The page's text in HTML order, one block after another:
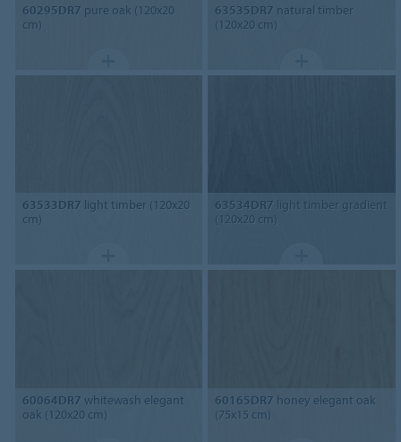
60295DR7 pure oak (120x20
cm)
63535DR7 natural timber
(120x20 cm)
63533DR7 light timber (120x20
cm)
63534DR7 light timber gradient
(120x20 cm)
60064DR7 whitewash elegant
oak (120x20 cm)
60165DR7 honey elegant oak
(75x15 cm)